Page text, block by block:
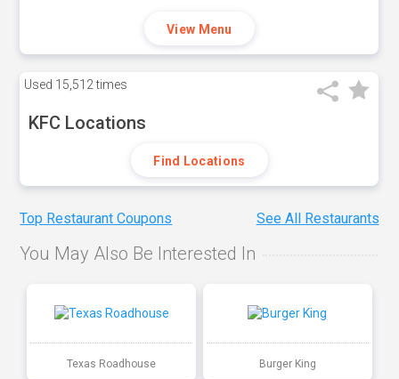
View Menu
Used 15,512 times
KFC Locations
Find Locations
Top Restaurant Coupons See All Restaurants
You May Also Be Interested In
Texas Roadhouse Burger King